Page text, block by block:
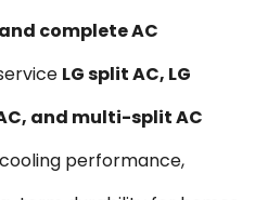
complete AC
LG split AC, LG
and multi-split AC
performance,